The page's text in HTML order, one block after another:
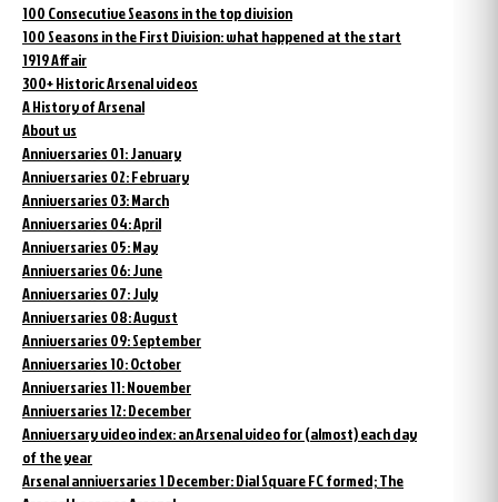
100 Consecutive Seasons in the top division
100 Seasons in the First Division: what happened at the start
1919 Affair
300+ Historic Arsenal videos
A History of Arsenal
About us
Anniversaries 01: January
Anniversaries 02: February
Anniversaries 03: March
Anniversaries 04: April
Anniversaries 05: May
Anniversaries 06: June
Anniversaries 07: July
Anniversaries 08: August
Anniversaries 09: September
Anniversaries 10: October
Anniversaries 11: November
Anniversaries 12: December
Anniversary video index: an Arsenal video for (almost) each day
of the year
Arsenal anniversaries 1 December: Dial Square FC formed; The